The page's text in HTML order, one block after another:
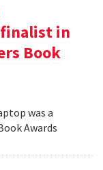
finalist in
Book
was a
Awards